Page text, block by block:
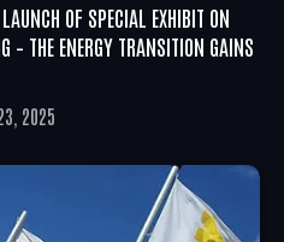
OF SPECIAL EXHIBIT ON
– THE ENERGY TRANSITION GAINS
2025